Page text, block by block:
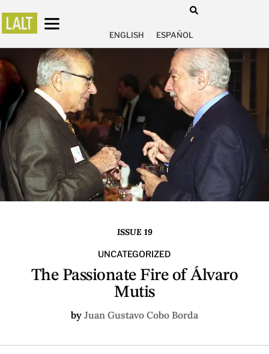
ENGLISH ESPAÑOL
ISSUE 19
UNCATEGORIZED
The Passionate Fire of Álvaro
Mutis
by Juan Gustavo Cobo Borda